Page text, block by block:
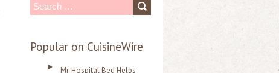
S
a
Popular on CuisineWire
Mr. Hospital Bed Helps